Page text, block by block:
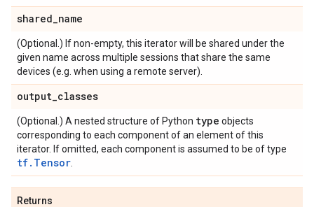
shared_name
(Optional.) If non-empty, this iterator will be shared under the
given name across multiple sessions that share the same
devices (e.g. when using a remote server).
output_classes
(Optional.) A nested structure of Python type objects
corresponding to each component of an element of this
iterator. If omitted, each component is assumed to be of type
tf.Tensor
Returns